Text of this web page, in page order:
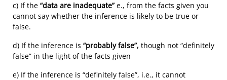
c) If the “data are inadequate”e., from the facts given you
cannot say whether the inference is likely to be true or
false.
d) If the inference is “probably false”, though not “definitely
false” in the light of the facts given
e) If the inference is “definitely false”, i.e., it cannot